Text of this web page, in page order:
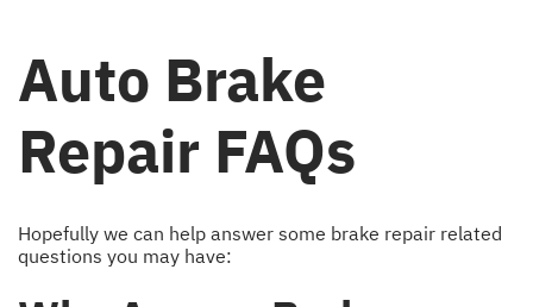
Auto Brake
Repair FAQs
Hopefully we can help answer some brake repair related
questions you may have: